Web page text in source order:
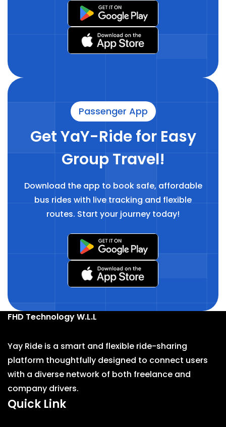
Passenger App
Get YaY-Ride for Easy
Group Travel!
Download the app to book safe, affordable
bus rides with live tracking and flexible
routes. Start your journey today!
FHD Technology W.L.L
Yay Ride is a smart and flexible ride-sharing
platform thoughtfully designed to connect users
with a diverse network of both freelance and
company drivers.
Quick Link